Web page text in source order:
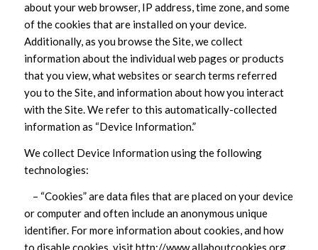
about your web browser, IP address, time zone, and some
of the cookies that are installed on your device.
Additionally, as you browse the Site, we collect
information about the individual web pages or products
that you view, what websites or search terms referred
you to the Site, and information about how you interact
with the Site. We refer to this automatically-collected
information as “Device Information.”
We collect Device Information using the following
technologies:
– “Cookies” are data files that are placed on your device
or computer and often include an anonymous unique
identifier. For more information about cookies, and how
to disable cookies, visit http://www.allaboutcookies.org.